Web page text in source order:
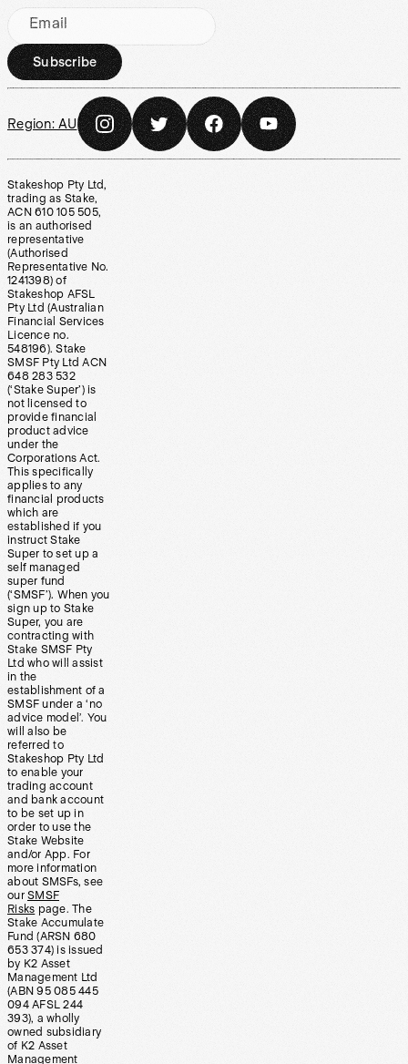
Email
Subscribe
Region: AU
Stakeshop Pty Ltd,
trading as Stake,
ACN 610 105 505,
is an authorised
representative
(Authorised
Representative No.
1241398) of
Stakeshop AFSL
Pty Ltd (Australian
Financial Services
Licence no.
548196). Stake
SMSF Pty Ltd ACN
648 283 532
(‘Stake Super’) is
not licensed to
provide financial
product advice
under the
Corporations Act.
This specifically
applies to any
financial products
which are
established if you
instruct Stake
Super to set up a
self managed
super fund
(‘SMSF’). When you
sign up to Stake
Super, you are
contracting with
Stake SMSF Pty
Ltd who will assist
in the
establishment of a
SMSF under a ‘no
advice model’. You
will also be
referred to
Stakeshop Pty Ltd
to enable your
trading account
and bank account
to be set up in
order to use the
Stake Website
and/or App. For
more information
about SMSFs, see
our SMSF
Risks page. The
Stake Accumulate
Fund (ARSN 680
653 374) is issued
by K2 Asset
Management Ltd
(ABN 95 085 445
094 AFSL 244
393), a wholly
owned subsidiary
of K2 Asset
Management